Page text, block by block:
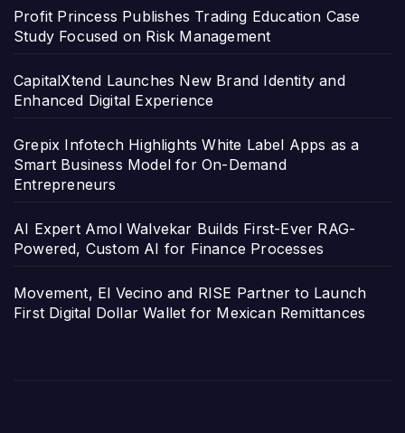
Profit Princess Publishes Trading Education Case
Study Focused on Risk Management
CapitalXtend Launches New Brand Identity and
Enhanced Digital Experience
Grepix Infotech Highlights White Label Apps as a
Smart Business Model for On-Demand
Entrepreneurs
AI Expert Amol Walvekar Builds First-Ever RAG-
Powered, Custom AI for Finance Processes
Movement, El Vecino and RISE Partner to Launch
First Digital Dollar Wallet for Mexican Remittances